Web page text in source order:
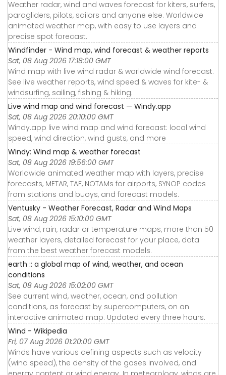
Weather radar, wind and waves forecast for kiters, surfers,
paragliders, pilots, sailors and anyone else. Worldwide
animated weather map, with easy to use layers and
precise spot forecast.
Windfinder - Wind map, wind forecast & weather reports
Sat, 08 Aug 2026 17:18:00 GMT
Wind map with live wind radar & worldwide wind forecast.
See live weather reports, wind speed & waves for kite- &
windsurfing, sailing, fishing & hiking.
Live wind map and wind forecast — Windy.app
Sat, 08 Aug 2026 20:10:00 GMT
Windy.app live wind map and wind forecast: local wind
speed, wind direction, wind gusts, and more
Windy: Wind map & weather forecast
Sat, 08 Aug 2026 19:56:00 GMT
Worldwide animated weather map with layers, precise
forecasts, METAR, TAF, NOTAMs for airports, SYNOP codes
from stations and buoys, and forecast models.
Ventusky - Weather Forecast, Radar and Wind Maps
Sat, 08 Aug 2026 15:10:00 GMT
Live wind, rain, radar or temperature maps, more than 50
weather layers, detailed forecast for your place, data
from the best weather forecast models.
earth :: a global map of wind, weather, and ocean
conditions
Sat, 08 Aug 2026 15:02:00 GMT
See current wind, weather, ocean, and pollution
conditions, as forecast by supercomputers, on an
interactive animated map. Updated every three hours.
Wind - Wikipedia
Fri, 07 Aug 2026 01:20:00 GMT
Winds have various defining aspects such as velocity
(wind speed), the density of the gases involved, and